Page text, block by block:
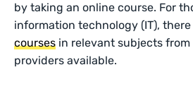
by taking an online course. For
information technology (IT),
courses in relevant subjects
providers available.